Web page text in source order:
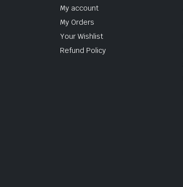
My account
My Orders
Your Wishlist
Refund Policy